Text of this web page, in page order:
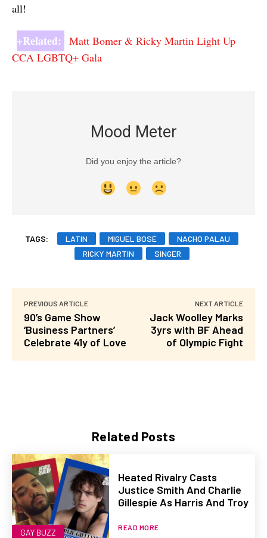
Related Posts
GAY BUZZ
Heated Rivalry Casts
Justice Smith And Charlie
Gillespie As Harris And Troy
READ MORE
all!
+Related: Matt Bomer & Ricky Martin Light Up
CCA LGBTQ+ Gala
Mood Meter
Did you enjoy the article?
TAGS: LATIN MIGUEL BOSÉ
NACHO PALAU
RICKY MARTIN
SINGER
PREVIOUS ARTICLE
90’s Game Show
‘Business Partners’
Celebrate 41y of Love
NEXT ARTICLE
Jack Woolley Marks
3yrs with BF Ahead
of Olympic Fight